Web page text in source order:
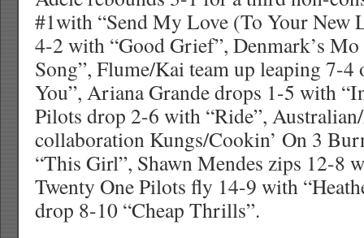
#1with “Send My Love (To Your New
4-2 with “Good Grief”, Denmark’s
Song”, Flume/Kai team up leaping 7-4
You”, Ariana Grande drops 1-5 with
Pilots drop 2-6 with “Ride”,
collaboration Kungs/Cookin’ On 3
“This Girl”, Shawn Mendes zips 12-8
Twenty One Pilots fly 14-9 with
drop 8-10 “Cheap Thrills”.